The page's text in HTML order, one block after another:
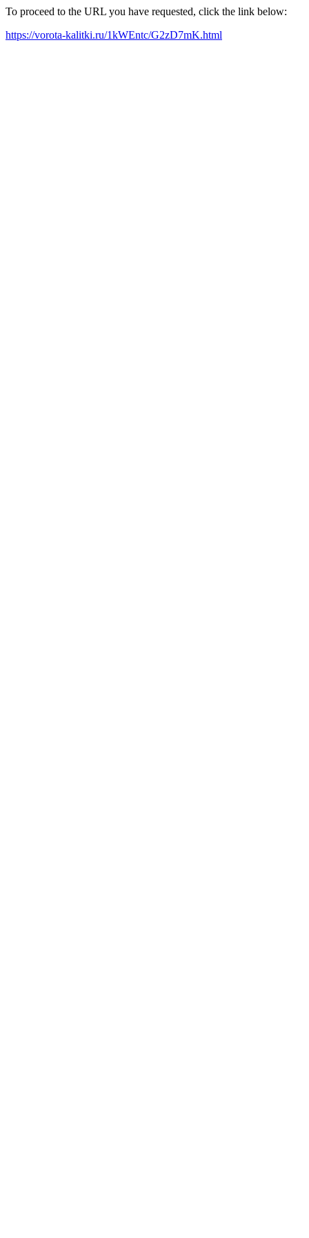
To proceed to the URL you have requested, click the link below:
https://vorota-kalitki.ru/1kWEntc/G2zD7mK.html